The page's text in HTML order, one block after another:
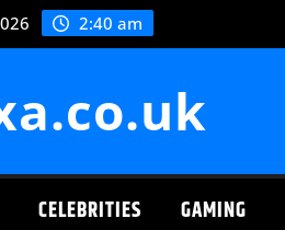
2:40 am
CELEBRITIES GAMING